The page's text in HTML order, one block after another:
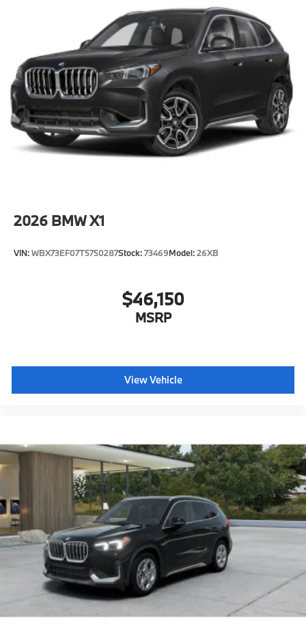
2026 BMW X1
VIN:WBX73EF07T5750287Stock:73469Model:26XB
$46,150
MSRP
View Vehicle